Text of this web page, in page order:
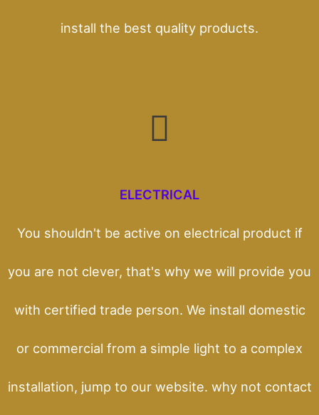
install the best quality products.
ELECTRICAL
You shouldn't be active on electrical product if
you are not clever, that's why we will provide you
with certified trade person. We install domestic
or commercial from a simple light to a complex
installation, jump to our website. why not contact